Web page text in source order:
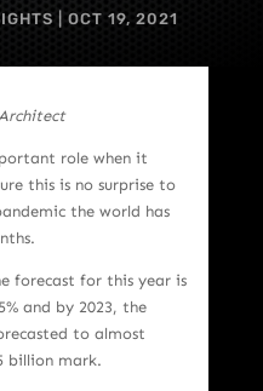
OCT 19, 2021
role when it
this is no surprise to
the world has
forecast for this year is
and by 2023, the
to almost
billion mark.